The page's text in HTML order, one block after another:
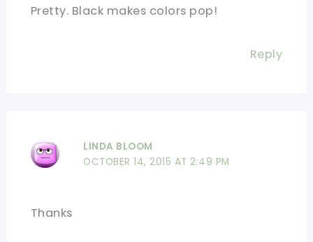
Pretty. Black makes colors pop!
Reply
LINDA BLOOM
OCTOBER 14, 2015 AT 2:49 PM
Thanks